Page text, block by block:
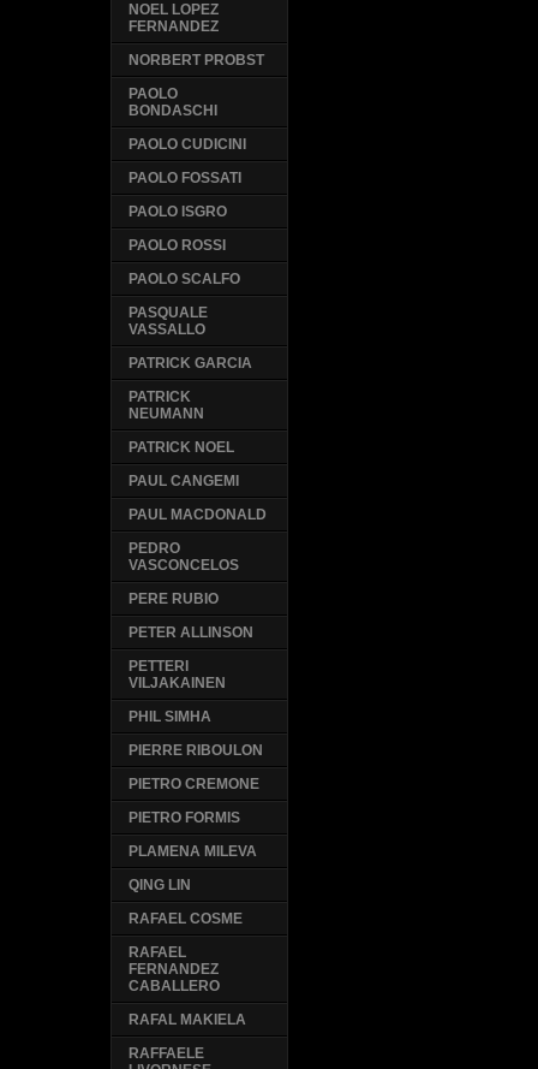
NOEL LOPEZ
FERNANDEZ
NORBERT PROBST
PAOLO
BONDASCHI
PAOLO CUDICINI
PAOLO FOSSATI
PAOLO ISGRO
PAOLO ROSSI
PAOLO SCALFO
PASQUALE
VASSALLO
PATRICK GARCIA
PATRICK
NEUMANN
PATRICK NOEL
PAUL CANGEMI
PAUL MACDONALD
PEDRO
VASCONCELOS
PERE RUBIO
PETER ALLINSON
PETTERI
VILJAKAINEN
PHIL SIMHA
PIERRE RIBOULON
PIETRO CREMONE
PIETRO FORMIS
PLAMENA MILEVA
QING LIN
RAFAEL COSME
RAFAEL
FERNANDEZ
CABALLERO
RAFAL MAKIELA
RAFFAELE